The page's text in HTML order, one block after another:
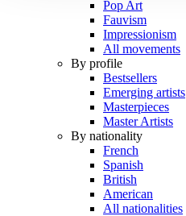
Pop Art
Fauvism
Impressionism
All movements
By profile
Bestsellers
Emerging artists
Masterpieces
Master Artists
By nationality
French
Spanish
British
American
All nationalities